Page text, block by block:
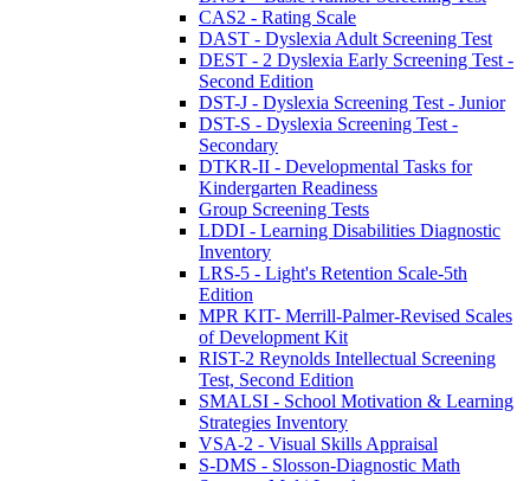
CAS2 - Rating Scale
DAST - Dyslexia Adult Screening Test
DEST - 2 Dyslexia Early Screening Test -
Second Edition
DST-J - Dyslexia Screening Test - Junior
DST-S - Dyslexia Screening Test -
Secondary
DTKR-II - Developmental Tasks for
Kindergarten Readiness
Group Screening Tests
LDDI - Learning Disabilities Diagnostic
Inventory
LRS-5 - Light's Retention Scale-5th
Edition
MPR KIT- Merrill-Palmer-Revised Scales
of Development Kit
RIST-2 Reynolds Intellectual Screening
Test, Second Edition
SMALSI - School Motivation & Learning
Strategies Inventory
VSA-2 - Visual Skills Appraisal
S-DMS - Slosson-Diagnostic Math